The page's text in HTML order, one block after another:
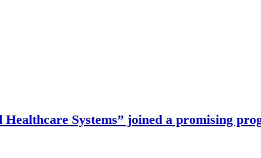
Systems” joined a promising